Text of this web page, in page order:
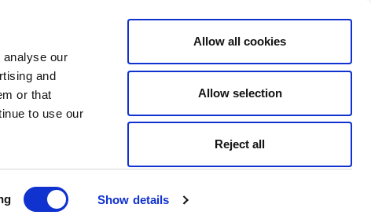
analyse our
and
or that
to use our
Show details
Allow all cookies
Allow selection
Reject all